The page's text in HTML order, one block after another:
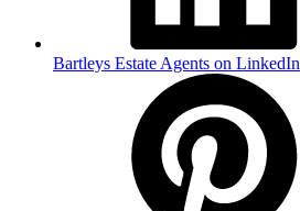
Bartleys Estate Agents on LinkedIn